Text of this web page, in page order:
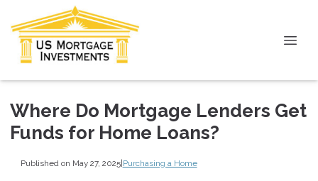
Where Do Mortgage Lenders Get
Funds for Home Loans?
Published on May 27, 2025|Purchasing a Home